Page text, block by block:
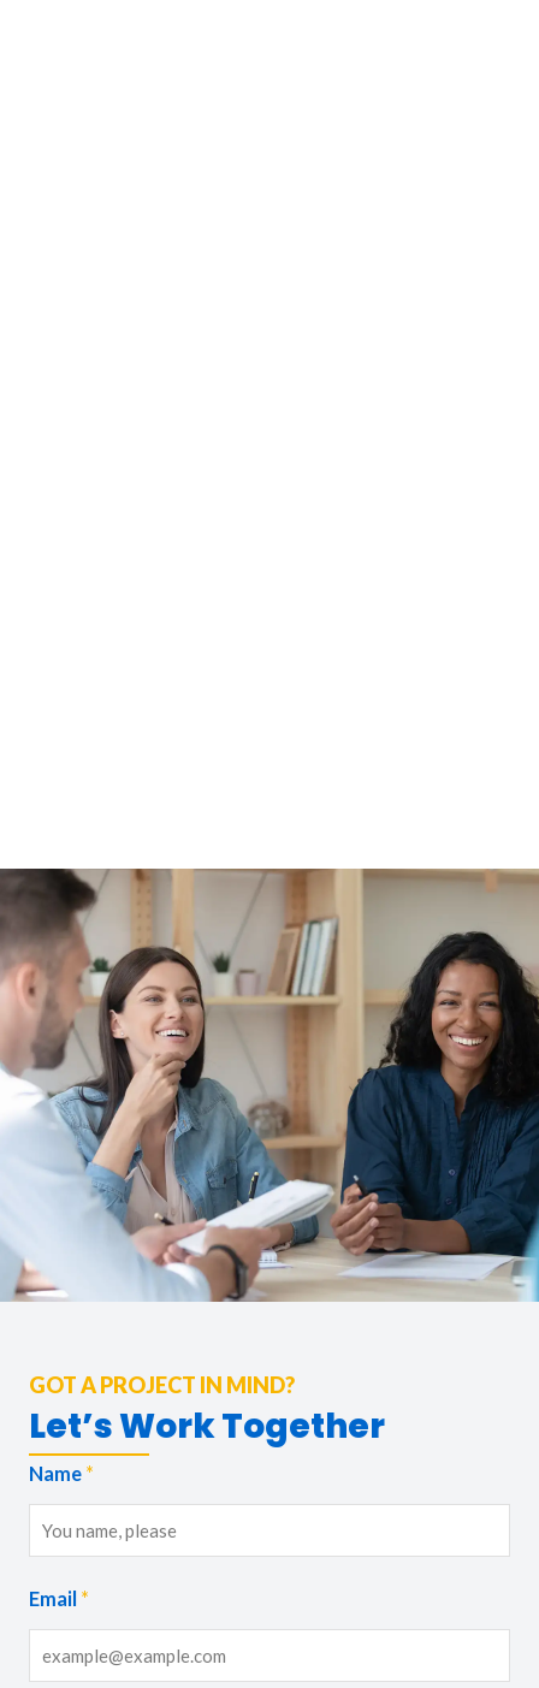
GOT A PROJECT IN MIND?
Let’s Work Together
Name *
Email *